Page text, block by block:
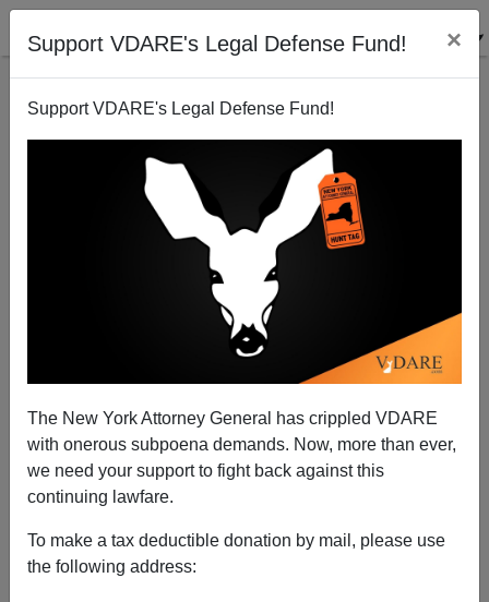
Support VDARE's Legal Defense Fund! ×
Support VDARE's Legal Defense Fund!
The New York Attorney General has crippled VDARE
with onerous subpoena demands. Now, more than ever,
we need your support to fight back against this
continuing lawfare.
To make a tax deductible donation by mail, please use
the following address:
DAVE GORAK
CLICK HERE TO SEND ME AN EMAIL
Filter by type:
Date range